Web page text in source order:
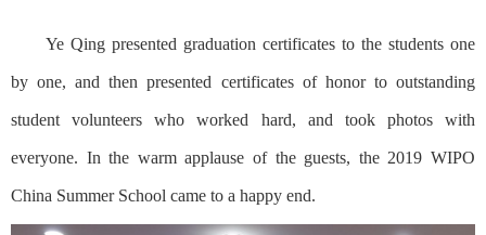
Ye Qing presented graduation certificates to the students one
by one, and then presented certificates of honor to outstanding
student volunteers who worked hard, and took photos with
everyone. In the warm applause of the guests, the 2019 WIPO
China Summer School came to a happy end.